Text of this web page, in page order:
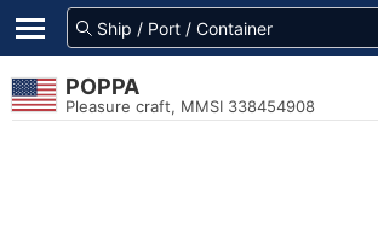
POPPA
Pleasure craft, MMSI 338454908